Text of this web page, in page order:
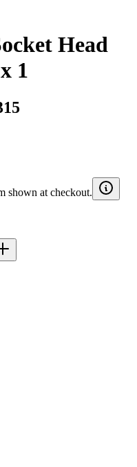
Head
1
shown at checkout.